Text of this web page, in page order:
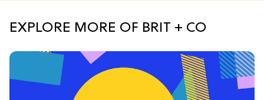
EXPLORE MORE OF BRIT + CO